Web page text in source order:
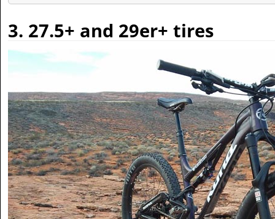
3. 27.5+ and 29er+ tires